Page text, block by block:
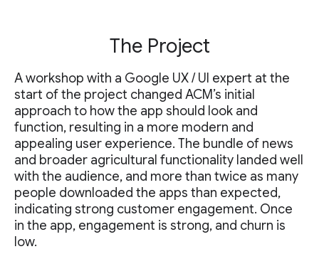
The Project
A workshop with a Google UX / UI expert at the
start of the project changed ACM’s initial
approach to how the app should look and
function, resulting in a more modern and
appealing user experience. The bundle of news
and broader agricultural functionality landed well
with the audience, and more than twice as many
people downloaded the apps than expected,
indicating strong customer engagement. Once
in the app, engagement is strong, and churn is
low.